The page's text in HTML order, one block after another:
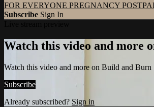
FOR EVERYONE PREGNANCY
Subscribe Sign In
Watch this video and more
Watch this video and more on Build and Burn
Subscribe
Already subscribed? Sign in